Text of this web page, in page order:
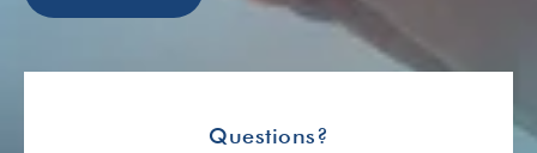
Questions?